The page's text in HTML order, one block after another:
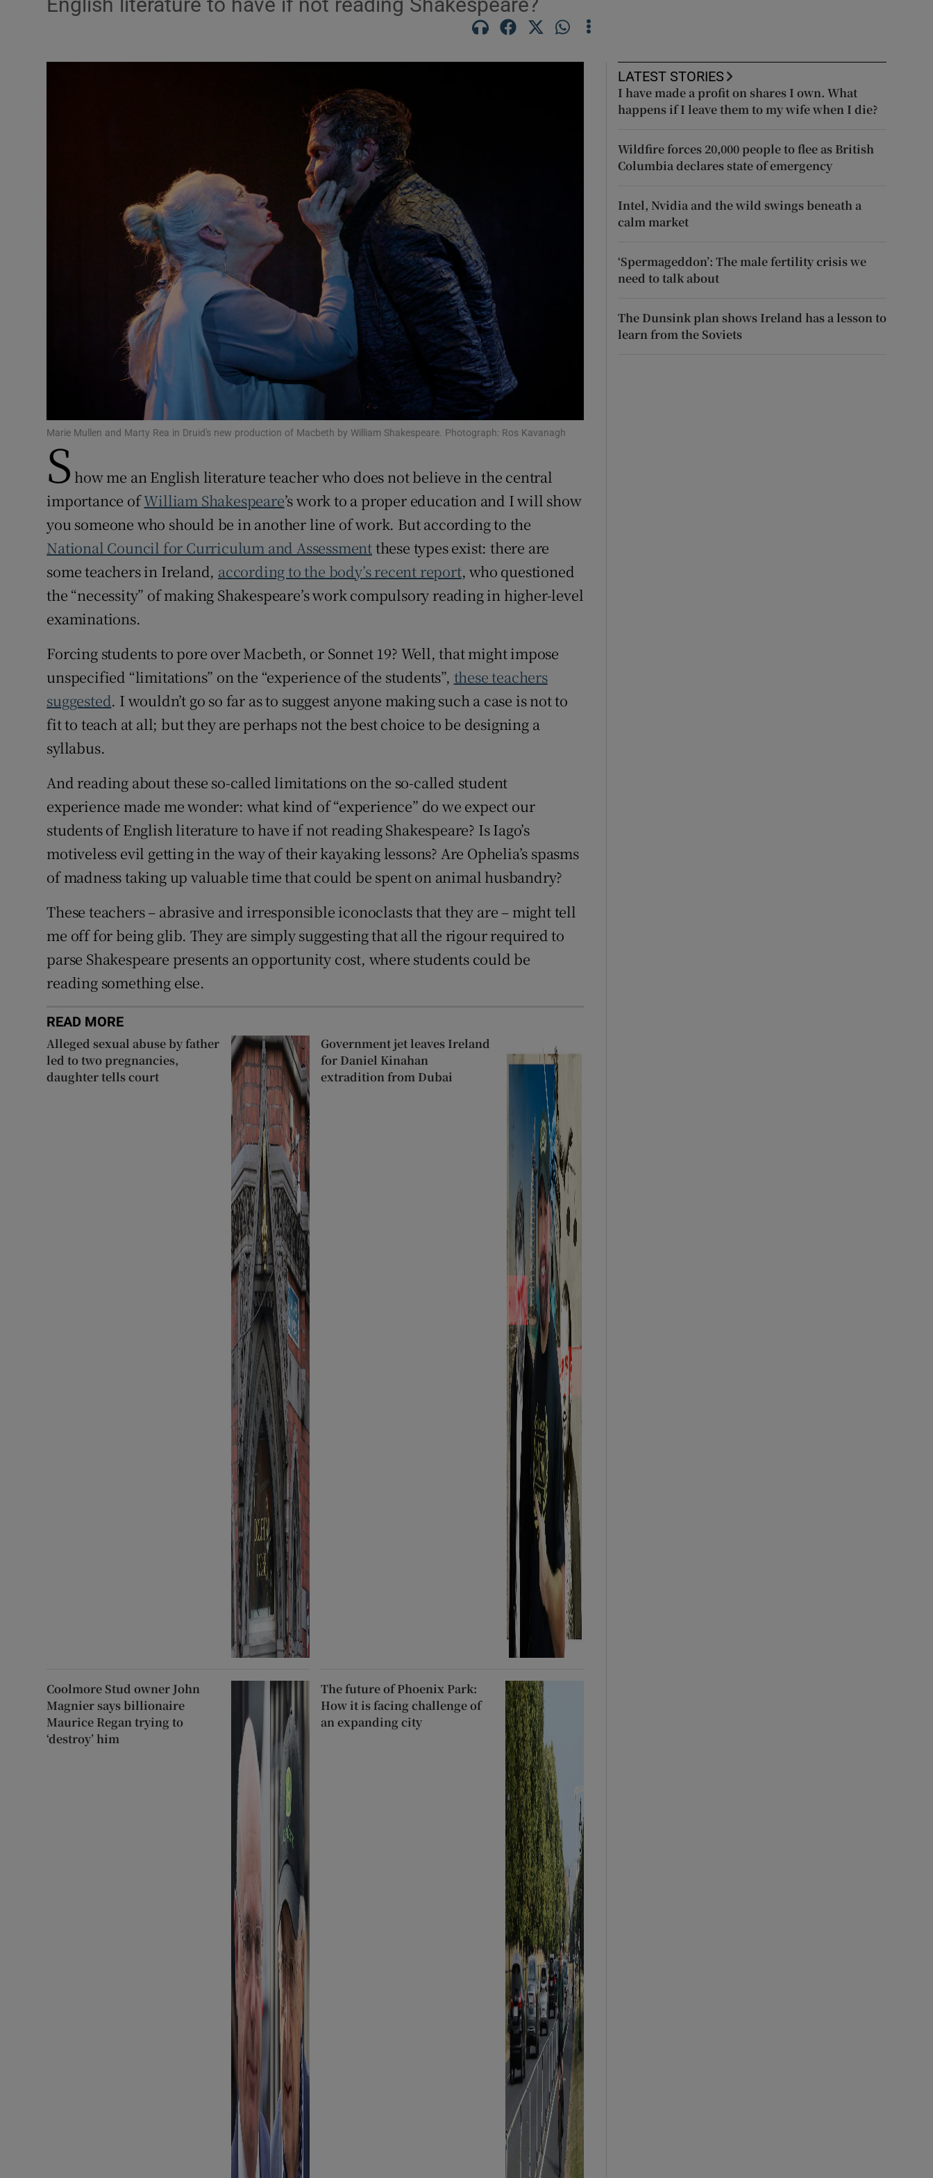
Show Podcasts sub sections
Video
Student Hub
Offbeat
Family Notices Opens in new window
Sponsored
Show Sponsored sub sections
Subscriber Rewards
Newsletters
Weather Forecast
English literature to have if not reading Shakespeare?
Marie Mullen and Marty Rea in Druid's new production of Macbeth by William Shakespeare. Photograph: Ros Kavanagh
S how me an English literature teacher who does not believe in the central
importance ofWilliam Shakespeare’s work to a proper education and I will show
you someone who should be in another line of work. But according to the
National Council for Curriculum and Assessmentthese types exist: there are
some teachers in Ireland, according to the body’s recent report, who questioned
the “necessity” of making Shakespeare’s work compulsory reading in higher-level
examinations.
Forcing students to pore over Macbeth, or Sonnet 19? Well, that might impose
unspecified “limitations” on the “experience of the students”, these teachers
suggested. I wouldn’t go so far as to suggest anyone making such a case is not to
fit to teach at all; but they are perhaps not the best choice to be designing a
syllabus.
And reading about these so-called limitations on the so-called student
experience made me wonder: what kind of “experience” do we expect our
students of English literature to have if not reading Shakespeare? Is Iago’s
motiveless evil getting in the way of their kayaking lessons? Are Ophelia’s spasms
of madness taking up valuable time that could be spent on animal husbandry?
These teachers – abrasive and irresponsible iconoclasts that they are – might tell
me off for being glib. They are simply suggesting that all the rigour required to
parse Shakespeare presents an opportunity cost, where students could be
reading something else.
READ MORE
Alleged sexual abuse by father
led to two pregnancies,
daughter tells court
Government jet leaves Ireland
for Daniel Kinahan
extradition from Dubai
Coolmore Stud owner John
Magnier says billionaire
Maurice Regan trying to
‘destroy’ him
The future of Phoenix Park:
How it is facing challenge of
an expanding city
LATEST STORIES
I have made a profit on shares I own. What
happens if I leave them to my wife when I die?
Wildfire forces 20,000 people to flee as British
Columbia declares state of emergency
Intel, Nvidia and the wild swings beneath a
calm market
‘Spermageddon’: The male fertility crisis we
need to talk about
The Dunsink plan shows Ireland has a lesson to
learn from the Soviets